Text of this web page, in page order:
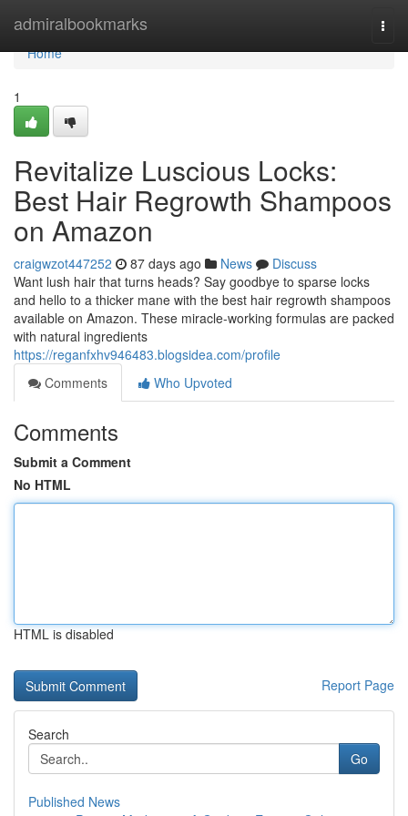
admiralbookmarks
Home
Home
1
Revitalize Luscious Locks:
Best Hair Regrowth Shampoos
on Amazon
craigwzot447252 87 days ago News
Discuss
Want lush hair that turns heads? Say goodbye to sparse locks
and hello to a thicker mane with the best hair regrowth shampoos
available on Amazon. These miracle-working formulas are packed
with natural ingredients
https://reganfxhv946483.blogsidea.com/profile
Comments
Who Upvoted
Comments
Submit a Comment
No HTML
HTML is disabled
Report Page
Search
Go
Published News